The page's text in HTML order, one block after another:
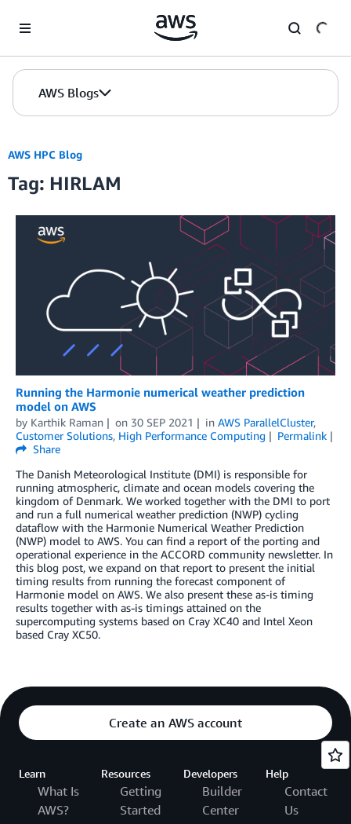
AWS Blogs
AWS HPC Blog
Tag: HIRLAM
Running the Harmonie numerical weather prediction
model on AWS
by Karthik Raman on 30 SEP 2021 in AWS ParallelCluster,
Customer Solutions, High Performance Computing
Permalink
Share
The Danish Meteorological Institute (DMI) is responsible for
running atmospheric, climate and ocean models covering the
kingdom of Denmark. We worked together with the DMI to port
and run a full numerical weather prediction (NWP) cycling
dataflow with the Harmonie Numerical Weather Prediction
(NWP) model to AWS. You can find a report of the porting and
operational experience in the ACCORD community newsletter. In
this blog post, we expand on that report to present the initial
timing results from running the forecast component of
Harmonie model on AWS. We also present these as-is timing
results together with as-is timings attained on the
supercomputing systems based on Cray XC40 and Intel Xeon
based Cray XC50.
Create an AWS account
Learn
What Is
AWS?
Resources
Getting
Started
Developers
Builder
Center
Help
Contact
Us